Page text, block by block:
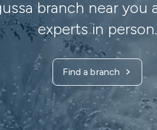
branch near you
experts in person.
Find a branch